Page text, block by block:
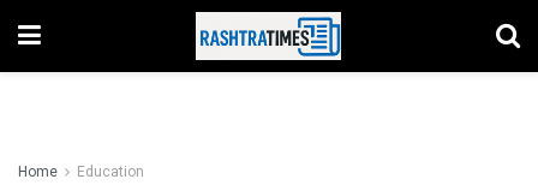
Home Education